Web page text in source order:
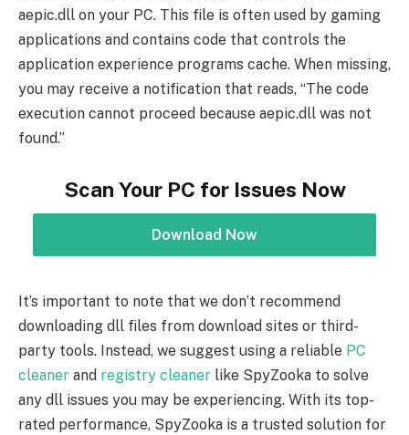
aepic.dll on your PC. This file is often used by gaming
applications and contains code that controls the
application experience programs cache. When missing,
you may receive a notification that reads, “The code
execution cannot proceed because aepic.dll was not
found.”
Scan Your PC for Issues Now
Download Now
It’s important to note that we don’t recommend
downloading dll files from download sites or third-
party tools. Instead, we suggest using a reliable PC
cleaner and registry cleaner like SpyZooka to solve
any dll issues you may be experiencing. With its top-
rated performance, SpyZooka is a trusted solution for